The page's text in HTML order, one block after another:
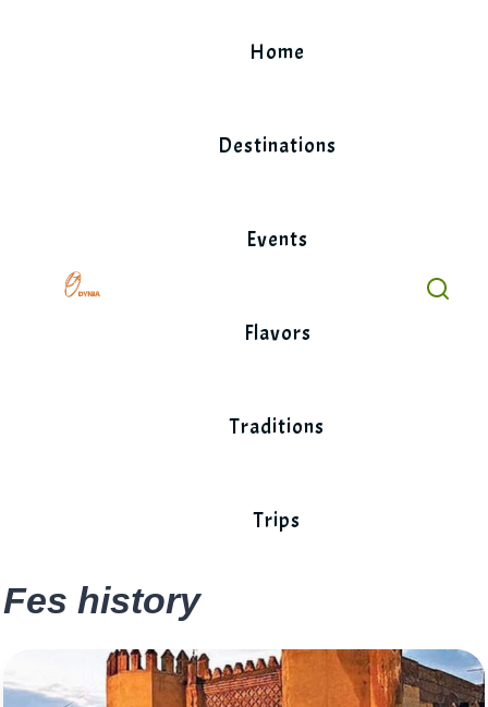
Home
Destinations
Events
Flavors
Traditions
Trips
Fes history